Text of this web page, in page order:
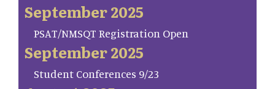
September 2025
PSAT/NMSQT Registration Open
September 2025
Student Conferences 9/23